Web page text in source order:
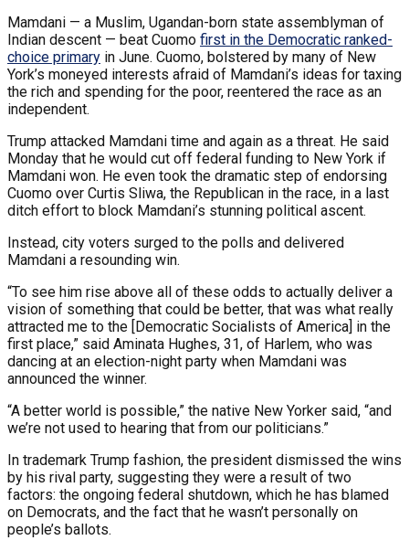
Mamdani — a Muslim, Ugandan-born state assemblyman of
Indian descent — beat Cuomo first in the Democratic ranked-
choice primary in June. Cuomo, bolstered by many of New
York’s moneyed interests afraid of Mamdani’s ideas for taxing
the rich and spending for the poor, reentered the race as an
independent.
Trump attacked Mamdani time and again as a threat. He said
Monday that he would cut off federal funding to New York if
Mamdani won. He even took the dramatic step of endorsing
Cuomo over Curtis Sliwa, the Republican in the race, in a last
ditch effort to block Mamdani’s stunning political ascent.
Instead, city voters surged to the polls and delivered
Mamdani a resounding win.
“To see him rise above all of these odds to actually deliver a
vision of something that could be better, that was what really
attracted me to the [Democratic Socialists of America] in the
first place,” said Aminata Hughes, 31, of Harlem, who was
dancing at an election-night party when Mamdani was
announced the winner.
“A better world is possible,” the native New Yorker said, “and
we’re not used to hearing that from our politicians.”
In trademark Trump fashion, the president dismissed the wins
by his rival party, suggesting they were a result of two
factors: the ongoing federal shutdown, which he has blamed
on Democrats, and the fact that he wasn’t personally on
people’s ballots.